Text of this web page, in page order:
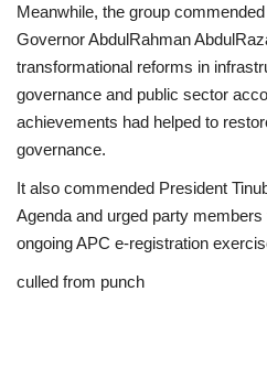
Meanwhile, the group
Governor AbdulRahman
transformational reforms in
governance and public sector
achievements had helped to
governance.
It also commended President
Agenda and urged party
ongoing APC e-registration
culled from punch